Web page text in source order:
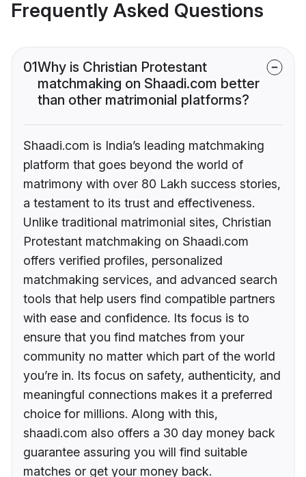
Frequently Asked Questions
01Why is Christian Protestant
matchmaking on Shaadi.com better
than other matrimonial platforms?
Shaadi.com is India’s leading matchmaking
platform that goes beyond the world of
matrimony with over 80 Lakh success stories,
a testament to its trust and effectiveness.
Unlike traditional matrimonial sites, Christian
Protestant matchmaking on Shaadi.com
offers verified profiles, personalized
matchmaking services, and advanced search
tools that help users find compatible partners
with ease and confidence. Its focus is to
ensure that you find matches from your
community no matter which part of the world
you’re in. Its focus on safety, authenticity, and
meaningful connections makes it a preferred
choice for millions. Along with this,
shaadi.com also offers a 30 day money back
guarantee assuring you will find suitable
matches or get your money back.